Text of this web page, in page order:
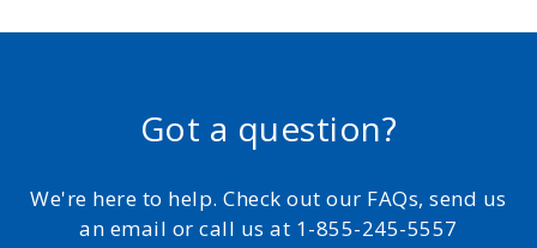
Got a question?
We're here to help. Check out our FAQs, send us
an email or call us at 1-855-245-5557